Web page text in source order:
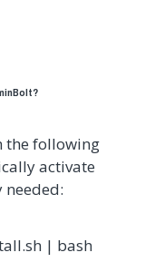
the following
activate
| bash